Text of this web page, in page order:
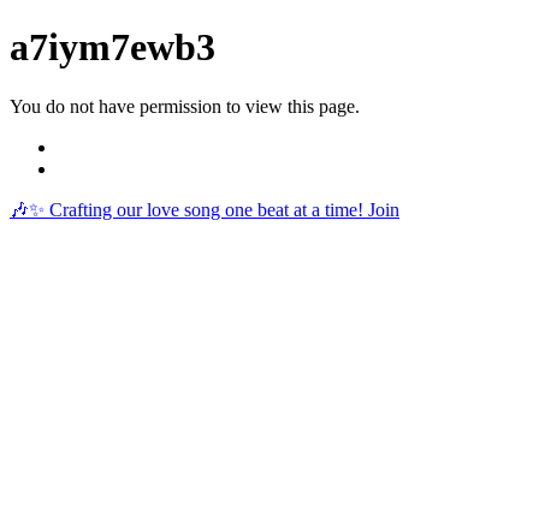
a7iym7ewb3
You do not have permission to view this page.
🎶✨ Crafting our love song one beat at a time! Join